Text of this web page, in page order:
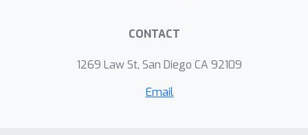
CONTACT
1269 Law St, San Diego CA 92109
Email